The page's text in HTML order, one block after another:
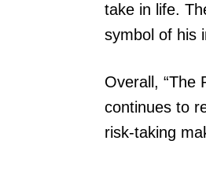
take in life.
symbol of his
Overall, “The
continues to
risk-taking